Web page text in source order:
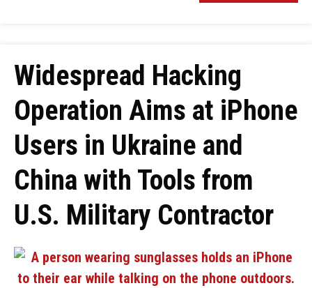
Widespread Hacking
Operation Aims at iPhone
Users in Ukraine and
China with Tools from
U.S. Military Contractor